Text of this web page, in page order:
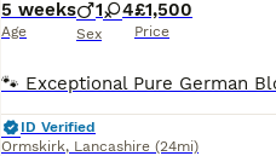
5 weeks
Age
1 4
Sex
£1,500
Price
ID Verified
Ormskirk, Lancashire (24mi)